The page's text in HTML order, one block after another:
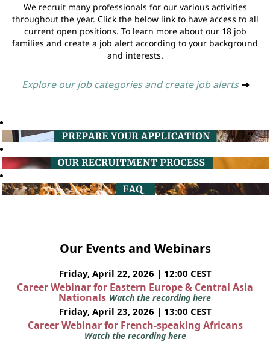
We recruit many professionals for our various activities
throughout the year. Click the below link to have access to all
current open positions. To learn more about our 18 job
families and create a job alert according to your background
and interests.
Explore our job categories and create job alerts ➔
Our Events and Webinars
Friday, April 22, 2026 | 12:00 CEST
Career Webinar for Eastern Europe & Central Asia
Nationals Watch the recording here
Friday, April 23, 2026 | 13:00 CEST
Career Webinar for French-speaking Africans
Watch the recording here